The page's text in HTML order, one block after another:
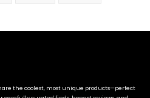
the coolest, most unique products—perfect